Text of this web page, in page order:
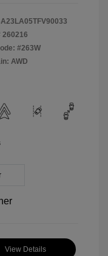
260216
#263W
AWD
View Details